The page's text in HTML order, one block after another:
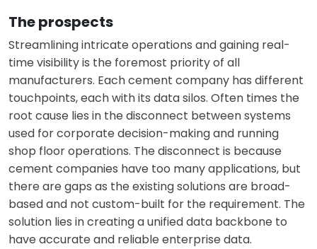
The prospects
Streamlining intricate operations and gaining real-
time visibility is the foremost priority of all
manufacturers. Each cement company has different
touchpoints, each with its data silos. Often times the
root cause lies in the disconnect between systems
used for corporate decision-making and running
shop floor operations. The disconnect is because
cement companies have too many applications, but
there are gaps as the existing solutions are broad-
based and not custom-built for the requirement. The
solution lies in creating a unified data backbone to
have accurate and reliable enterprise data.